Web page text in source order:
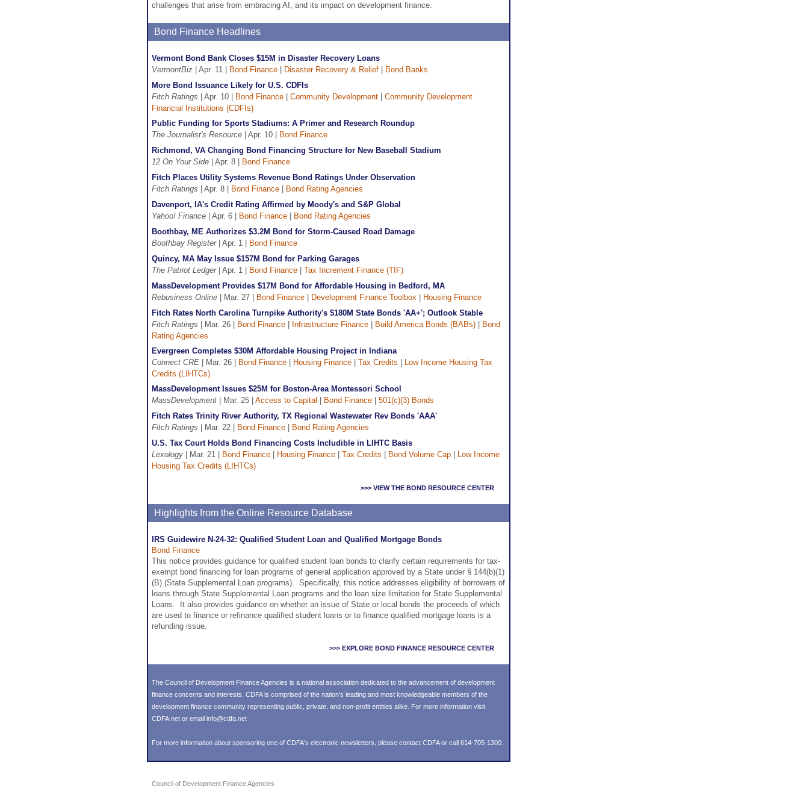
challenges that arise from embracing AI, and its impact on development finance.
Bond Finance Headlines
Vermont Bond Bank Closes $15M in Disaster Recovery Loans
VermontBiz | Apr. 11 | Bond Finance Disaster Recovery & Relief
Bond Banks
More Bond Issuance Likely for U.S. CDFIs
Fitch Ratings | Apr. 10 | Bond Finance Community Development
Community Development
Financial Institutions (CDFIs)
Public Funding for Sports Stadiums: A Primer and Research Roundup
The Journalist's Resource | Apr. 10 |
Bond Finance
Richmond, VA Changing Bond Financing Structure for New Baseball Stadium
12 On Your Side | Apr. 8 |
Bond Finance
Fitch Places Utility Systems Revenue Bond Ratings Under Observation
Fitch Ratings | Apr. 8 | Bond Finance
Bond Rating Agencies
Davenport, IA's Credit Rating Affirmed by Moody's and S&P Global
Yahoo! Finance | Apr. 6 | Bond Finance
Bond Rating Agencies
Boothbay, ME Authorizes $3.2M Bond for Storm-Caused Road Damage
Boothbay Register| Apr. 1 |
Bond Finance
Quincy, MA May Issue $157M Bond for Parking Garages
The Patriot Ledger| Apr. 1 | Bond Finance
Tax Increment Finance (TIF)
MassDevelopment Provides $17M Bond for Affordable Housing in Bedford, MA
Rebusiness Online | Mar. 27 | Bond Finance Development Finance Toolbox
Housing Finance
Fitch Rates North Carolina Turnpike Authority's $180M State Bonds 'AA+'; Outlook Stable
Fitch Ratings | Mar. 26 | Bond Finance Infrastructure Finance Build America Bonds (BABs)
Bond
Rating Agencies
Evergreen Completes $30M Affordable Housing Project in Indiana
Connect CRE | Mar. 26 | Bond Finance Housing Finance Tax Credits
Low Income Housing Tax
Credits (LIHTCs)
MassDevelopment Issues $25M for Boston-Area Montessori School
MassDevelopment | Mar. 25 | Access to Capital Bond Finance
501(c)(3) Bonds
Fitch Rates Trinity River Authority, TX Regional Wastewater Rev Bonds 'AAA'
Fitch Ratings | Mar. 22 | Bond Finance
Bond Rating Agencies
U.S. Tax Court Holds Bond Financing Costs Includible in LIHTC Basis
Lexology | Mar. 21 | Bond Finance Housing Finance Tax Credits Bond Volume Cap
Low Income
Housing Tax Credits (LIHTCs)
>>> VIEW THE BOND RESOURCE CENTER
Highlights from the Online Resource Database
IRS Guidewire N-24-32: Qualified Student Loan and Qualified Mortgage Bonds
Bond Finance
This notice provides guidance for qualified student loan bonds to clarify certain requirements for tax-
exempt bond financing for loan programs of general application approved by a State under § 144(b)(1)
(B) (State Supplemental Loan programs). Specifically, this notice addresses eligibility of borrowers of
loans through State Supplemental Loan programs and the loan size limitation for State Supplemental
Loans. It also provides guidance on whether an issue of State or local bonds the proceeds of which
are used to finance or refinance qualified student loans or to finance qualified mortgage loans is a
refunding issue.
>>> EXPLORE BOND FINANCE RESOURCE CENTER
The Council of Development Finance Agencies is a national association dedicated to the advancement of development
finance concerns and interests. CDFA is comprised of the nation's leading and most knowledgeable members of the
development finance community representing public, private, and non-profit entities alike. For more information visit
CDFA.net or email info@cdfa.net
For more information about sponsoring one of CDFA's electronic newsletters, please contact CDFAor call 614-705-1300.
Council of Development Finance Agencies